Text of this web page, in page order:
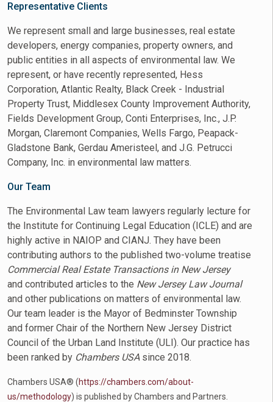
Representative Clients
We represent small and large businesses, real estate
developers, energy companies, property owners, and
public entities in all aspects of environmental law. We
represent, or have recently represented, Hess
Corporation, Atlantic Realty, Black Creek - Industrial
Property Trust, Middlesex County Improvement Authority,
Fields Development Group, Conti Enterprises, Inc., J.P.
Morgan, Claremont Companies, Wells Fargo, Peapack-
Gladstone Bank, Gerdau Ameristeel, and J.G. Petrucci
Company, Inc. in environmental law matters.
Our Team
The Environmental Law team lawyers regularly lecture for
the Institute for Continuing Legal Education (ICLE) and are
highly active in NAIOP and CIANJ. They have been
contributing authors to the published two-volume treatise
Commercial Real Estate Transactions in New Jersey
and contributed articles to the New Jersey Law Journal
and other publications on matters of environmental law.
Our team leader is the Mayor of Bedminster Township
and former Chair of the Northern New Jersey District
Council of the Urban Land Institute (ULI). Our practice has
been ranked by Chambers USA since 2018.
Chambers USA® (https://chambers.com/about-
us/methodology) is published by Chambers and Partners.